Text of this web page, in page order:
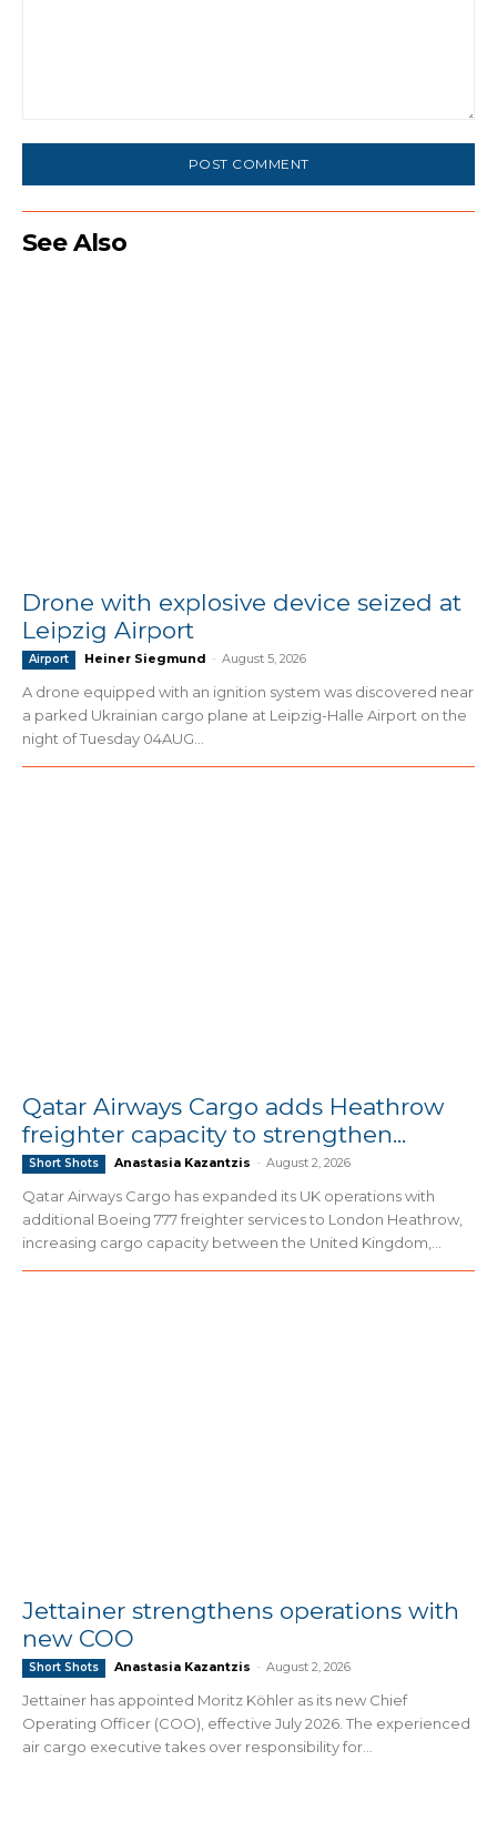
See Also
Drone with explosive device seized at
Leipzig Airport
Airport Heiner Siegmund - August 5, 2026
A drone equipped with an ignition system was discovered near
a parked Ukrainian cargo plane at Leipzig-Halle Airport on the
night of Tuesday 04AUG...
Qatar Airways Cargo adds Heathrow
freighter capacity to strengthen...
Short Shots Anastasia Kazantzis - August 2, 2026
Qatar Airways Cargo has expanded its UK operations with
additional Boeing 777 freighter services to London Heathrow,
increasing cargo capacity between the United Kingdom,...
Jettainer strengthens operations with
new COO
Short Shots Anastasia Kazantzis - August 2, 2026
Jettainer has appointed Moritz Köhler as its new Chief
Operating Officer (COO), effective July 2026. The experienced
air cargo executive takes over responsibility for...